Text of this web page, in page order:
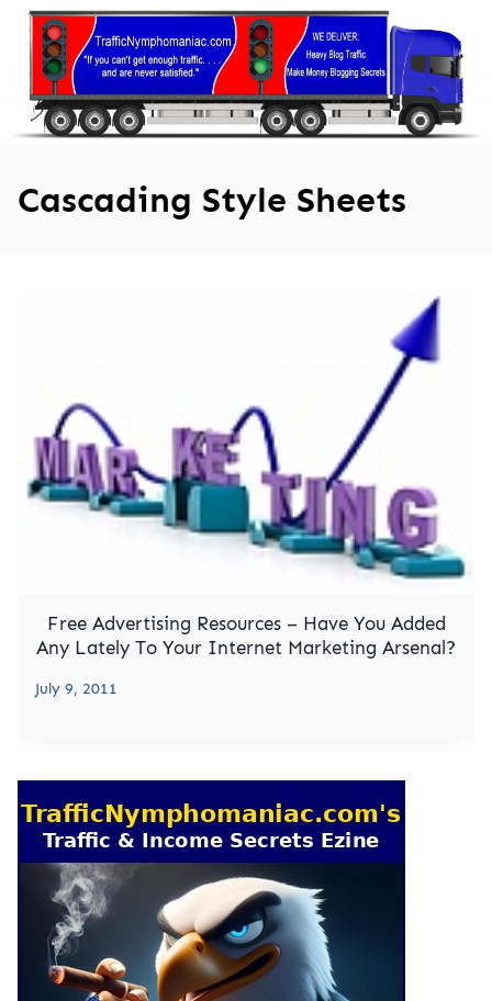
Skip
content
Cascading Style Sheets
Free Advertising Resources – Have You Added
Any Lately To Your Internet Marketing Arsenal?
July 9, 2011